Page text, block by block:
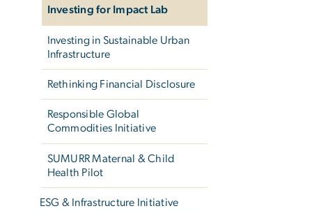
Investing for Impact Lab
Investing in Sustainable Urban
Infrastructure
Rethinking Financial Disclosure
Responsible Global
Commodities Initiative
SUMURR Maternal & Child
Health Pilot
ESG & Infrastructure Initiative